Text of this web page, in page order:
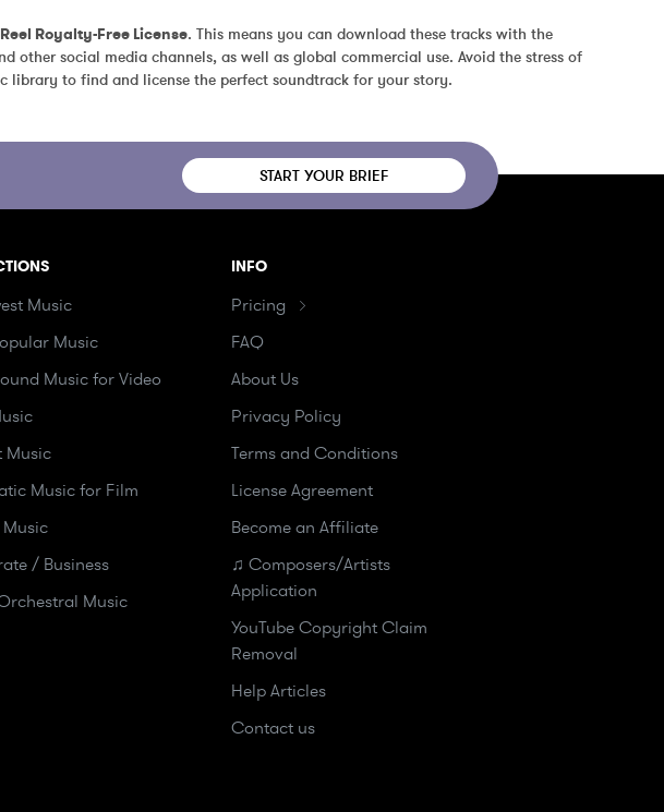
Royalty-Free License. This means you can download these tracks with the
other social media channels, as well as global commercial use. Avoid the stress of
to find and license the perfect soundtrack for your story.
START YOUR BRIEF
Music
Music
Music for Video
Music
Music for Film
/ Business
Music
INFO
Pricing
FAQ
About Us
Privacy Policy
Terms and Conditions
License Agreement
Become an Affiliate
♫ Composers/Artists
Application
YouTube Copyright Claim
Removal
Help Articles
Contact us